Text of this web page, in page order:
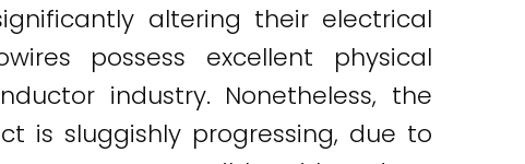
altering their electrical
possess excellent physical
industry. Nonetheless, the
is sluggishly progressing, due to